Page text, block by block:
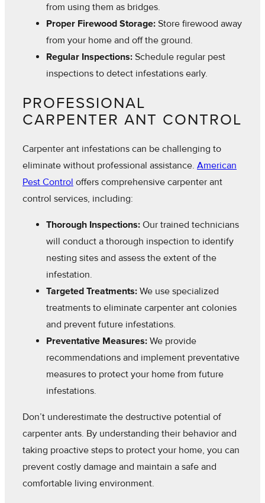
from using them as bridges.
Proper Firewood Storage: Store firewood away
from your home and off the ground.
Regular Inspections: Schedule regular pest
inspections to detect infestations early.
PROFESSIONAL
CARPENTER ANT CONTROL
Carpenter ant infestations can be challenging to
eliminate without professional assistance. American
Pest Control offers comprehensive carpenter ant
control services, including:
Thorough Inspections: Our trained technicians
will conduct a thorough inspection to identify
nesting sites and assess the extent of the
infestation.
Targeted Treatments: We use specialized
treatments to eliminate carpenter ant colonies
and prevent future infestations.
Preventative Measures: We provide
recommendations and implement preventative
measures to protect your home from future
infestations.
Don’t underestimate the destructive potential of
carpenter ants. By understanding their behavior and
taking proactive steps to protect your home, you can
prevent costly damage and maintain a safe and
comfortable living environment.